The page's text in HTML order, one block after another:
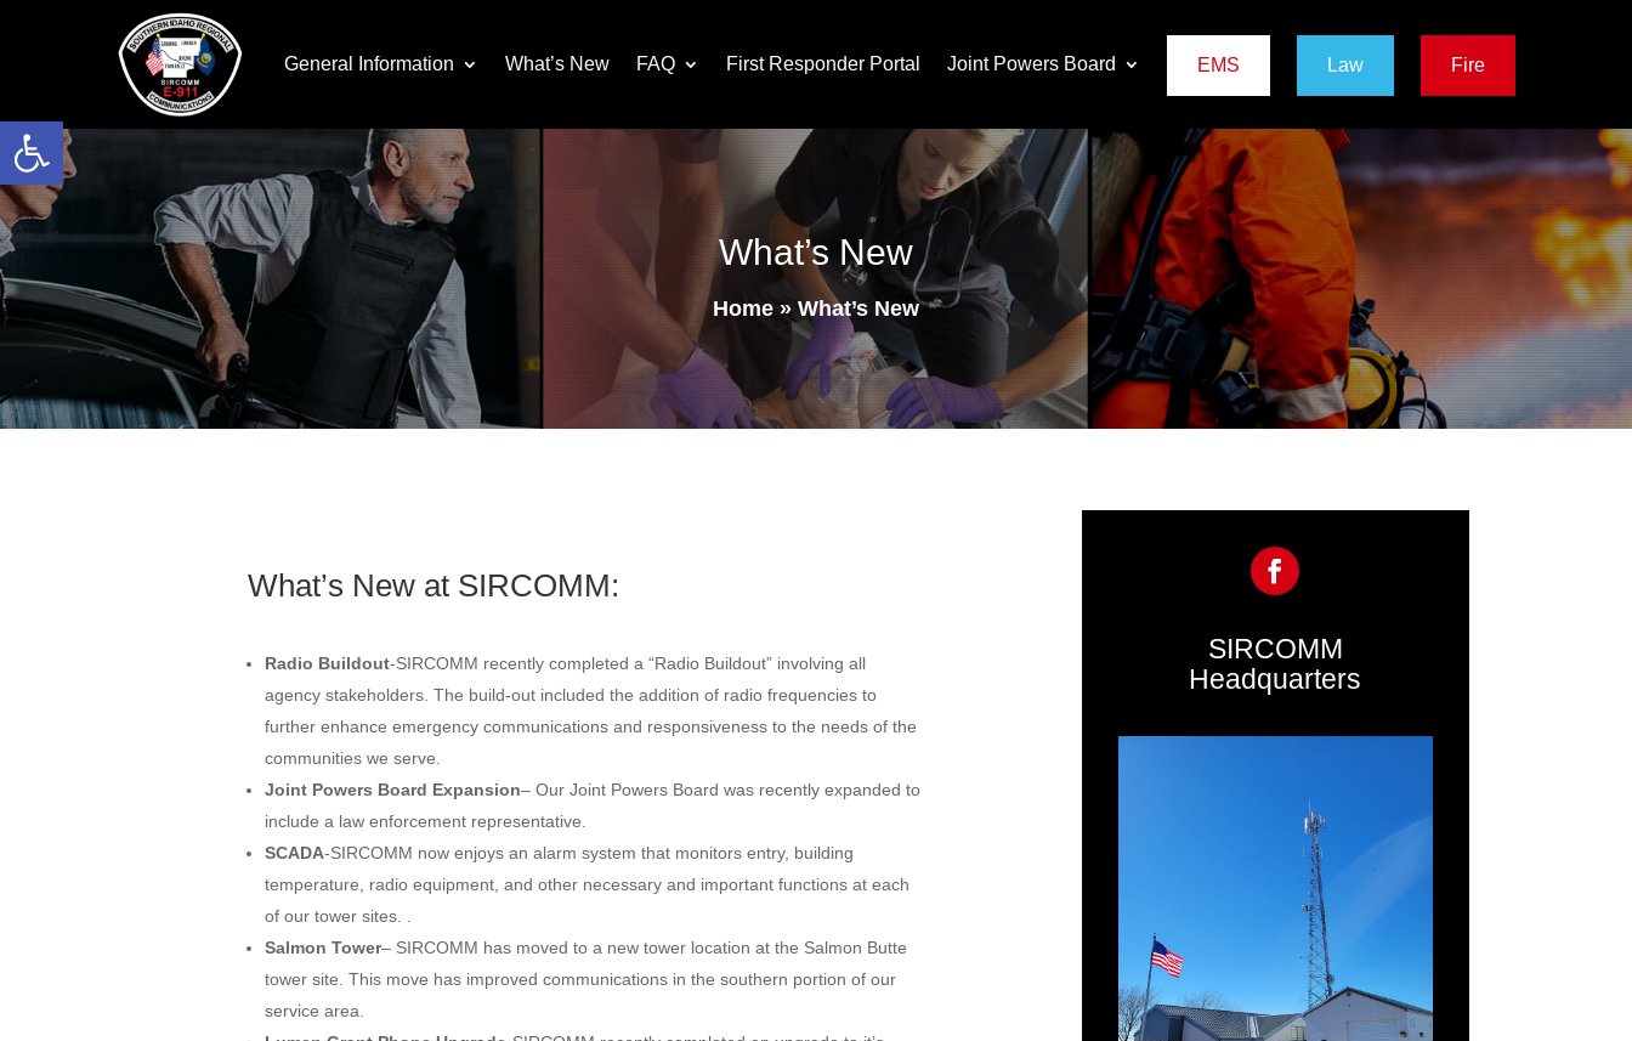
Open toolbar
General Information What’s New FAQ First Responder Portal Joint Powers Board EMS Law Fire
What’s New
Home » What’s New
What’s New at SIRCOMM:
Radio Buildout-SIRCOMM recently completed a “Radio Buildout” involving all
agency stakeholders. The build-out included the addition of radio frequencies to
further enhance emergency communications and responsiveness to the needs of the
communities we serve.
Joint Powers Board Expansion– Our Joint Powers Board was recently expanded to
include a law enforcement representative.
SCADA-SIRCOMM now enjoys an alarm system that monitors entry, building
temperature, radio equipment, and other necessary and important functions at each
of our tower sites. .
Salmon Tower– SIRCOMM has moved to a new tower location at the Salmon Butte
tower site. This move has improved communications in the southern portion of our
service area.
SIRCOMM
Headquarters